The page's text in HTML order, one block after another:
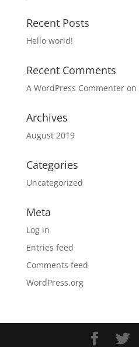
Recent Posts
Hello world!
Recent Comments
A WordPress Commenteron
Archives
August 2019
Categories
Uncategorized
Meta
Log in
Entries feed
Comments feed
WordPress.org